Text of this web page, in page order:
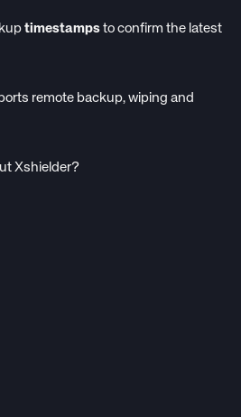
timestamps to confirm the latest
remote backup, wiping and
Xshielder?